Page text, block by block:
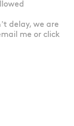
delay, we are
me or click